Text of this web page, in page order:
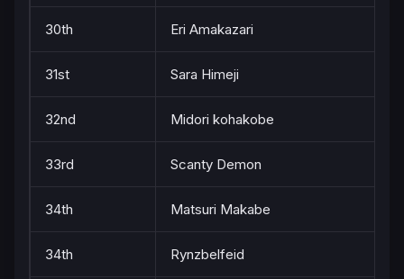
30th Eri Amakazari
31st Sara Himeji
32nd Midori kohakobe
33rd Scanty Demon
34th Matsuri Makabe
34th Rynzbelfeid